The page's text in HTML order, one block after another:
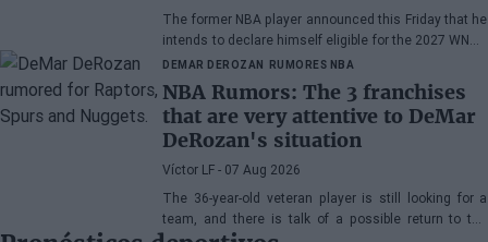
The former NBA player announced this Friday that he
intends to declare himself eligible for the 2027 WNBA
Draft
DEMAR DEROZAN RUMORES NBA
NBA Rumors: The 3 franchises
that are very attentive to DeMar
DeRozan's situation
Víctor LF - 07 Aug 2026
The 36-year-old veteran player is still looking for a
team, and there is talk of a possible return to the